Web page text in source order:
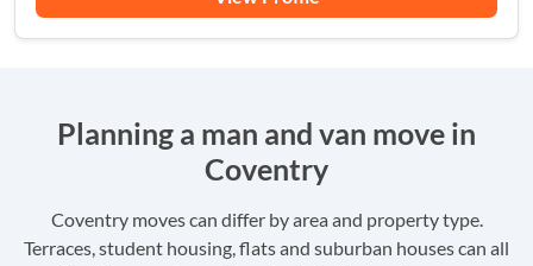
Planning a man and van move in
Coventry
Coventry moves can differ by area and property type.
Terraces, student housing, flats and suburban houses can all